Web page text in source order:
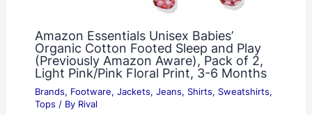
Amazon Essentials Unisex Babies’
Organic Cotton Footed Sleep and Play
(Previously Amazon Aware), Pack of 2,
Light Pink/Pink Floral Print, 3-6 Months
Brands, Footware, Jackets, Jeans, Shirts, Sweatshirts,
Tops / By Rival